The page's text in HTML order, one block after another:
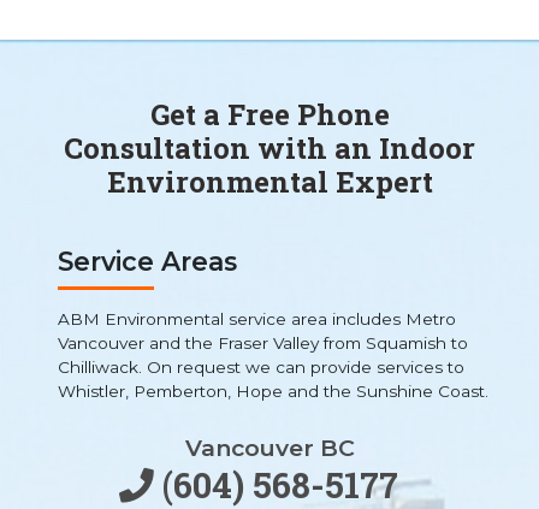
Get a Free Phone
Consultation with an Indoor
Environmental Expert
Service Areas
ABM Environmental service area includes Metro
Vancouver and the Fraser Valley from Squamish to
Chilliwack. On request we can provide services to
Whistler, Pemberton, Hope and the Sunshine Coast.
Vancouver BC
(604) 568-5177